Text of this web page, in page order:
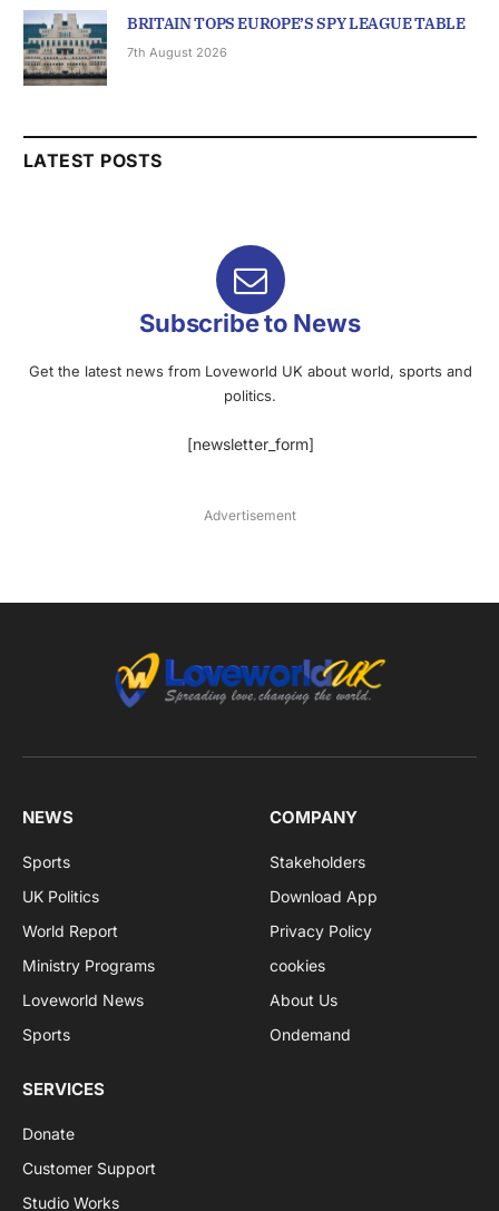
BRITAIN TOPS EUROPE’S SPY LEAGUE TABLE
7th August 2026
LATEST POSTS
Subscribe to News
Get the latest news from Loveworld UK about world, sports and
politics.
[newsletter_form]
Advertisement
NEWS
Sports
UK Politics
World Report
Ministry Programs
Loveworld News
Sports
COMPANY
Stakeholders
Download App
Privacy Policy
cookies
About Us
Ondemand
SERVICES
Donate
Customer Support
Studio Works